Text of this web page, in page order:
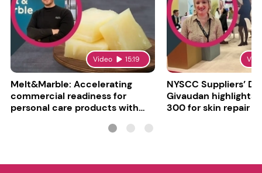
Video 15:19
Melt&Marble: Accelerating
commercial readiness for
personal care products with
NYSCC Suppliers’
Givaudan highlights
300 for skin repair